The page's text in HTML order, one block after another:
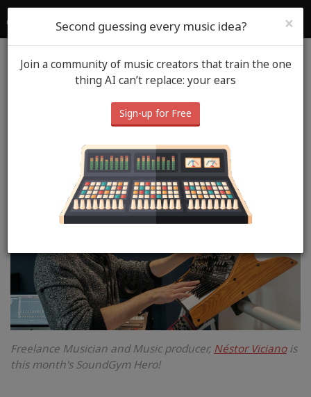
Sign Up
Blog SoundGym Heros
SoundGym Hero: Néstor
Viciano
Freelance Musician and Music producer, Néstor Vicianois
this month's SoundGym Hero!
×
Second guessing every music idea?
Join a community of music creators that train the one
thing AI can’t replace: your ears
Sign-up for Free